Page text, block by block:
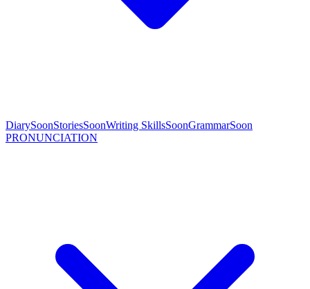
DiarySoonStoriesSoonWriting SkillsSoonGrammarSoon
PRONUNCIATION